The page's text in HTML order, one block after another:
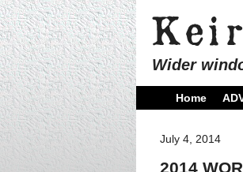
Wider
Home
July 4, 2014
2014